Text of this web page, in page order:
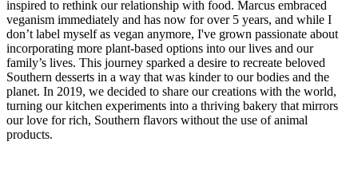
inspired to rethink our relationship with food. Marcus embraced
veganism immediately and has now for over 5 years, and while I
don’t label myself as vegan anymore, I've grown passionate about
incorporating more plant-based options into our lives and our
family’s lives. This journey sparked a desire to recreate beloved
Southern desserts in a way that was kinder to our bodies and the
planet. In 2019, we decided to share our creations with the world,
turning our kitchen experiments into a thriving bakery that mirrors
our love for rich, Southern flavors without the use of animal
products.